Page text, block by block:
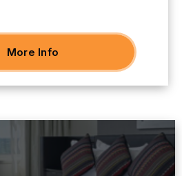
More Info